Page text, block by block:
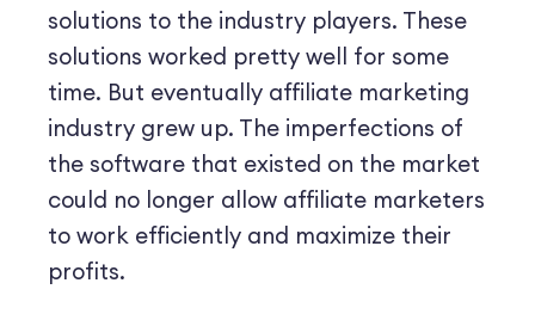
solutions to the industry players. These
solutions worked pretty well for some
time. But eventually affiliate marketing
industry grew up. The imperfections of
the software that existed on the market
could no longer allow affiliate marketers
to work efficiently and maximize their
profits.